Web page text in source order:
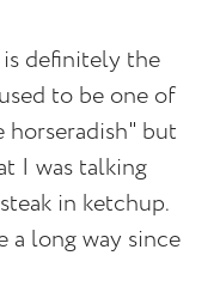
definitely the
to be one of
but
I was talking
in ketchup.
a long way since